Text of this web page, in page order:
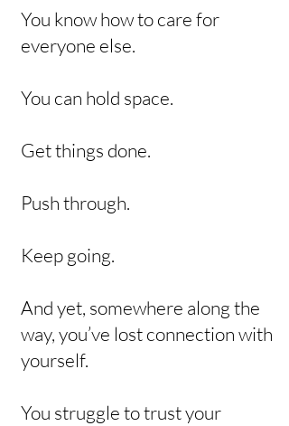
You know how to care for
everyone else.
You can hold space.
Get things done.
Push through.
Keep going.
And yet, somewhere along the
way, you’ve lost connection with
yourself.
You struggle to trust your